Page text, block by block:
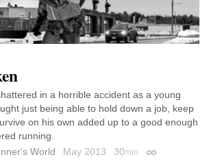
in a horrible accident as a young
just being able to hold down a job, keep
on his own added up to a good enough
running.
World May 2013 30min Permalink